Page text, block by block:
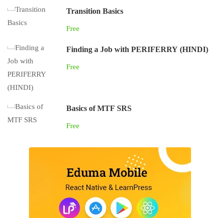
Transition Basics
Free
Finding a Job with PERIFERRY (HINDI)
Free
Basics of MTF SRS
Free